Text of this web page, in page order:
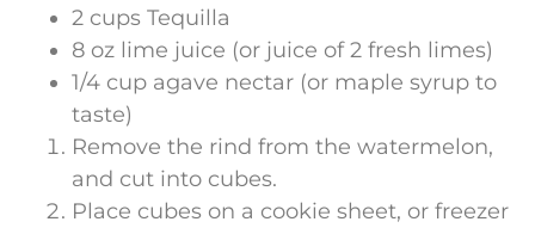
2 cups Tequilla
8 oz lime juice (or juice of 2 fresh limes)
1/4 cup agave nectar (or maple syrup to
taste)
Remove the rind from the watermelon,
and cut into cubes.
Place cubes on a cookie sheet, or freezer